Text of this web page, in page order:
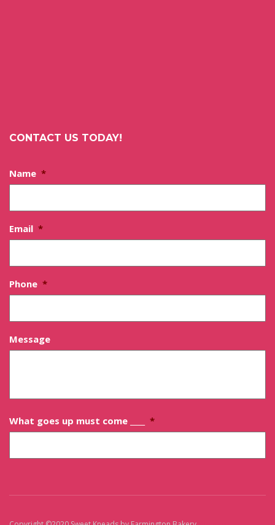
CONTACT US TODAY!
Name *
Email *
Phone *
Message
What goes up must come ____ *